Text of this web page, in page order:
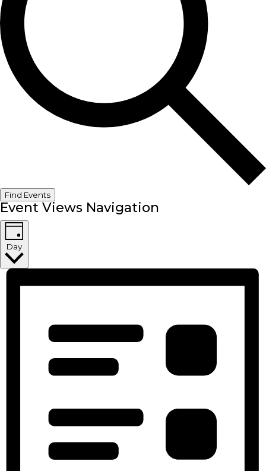
Find Events
Event Views Navigation
Day